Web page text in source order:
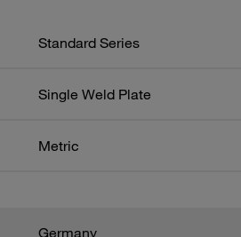
Standard Series
Single Weld Plate
Metric
Germany